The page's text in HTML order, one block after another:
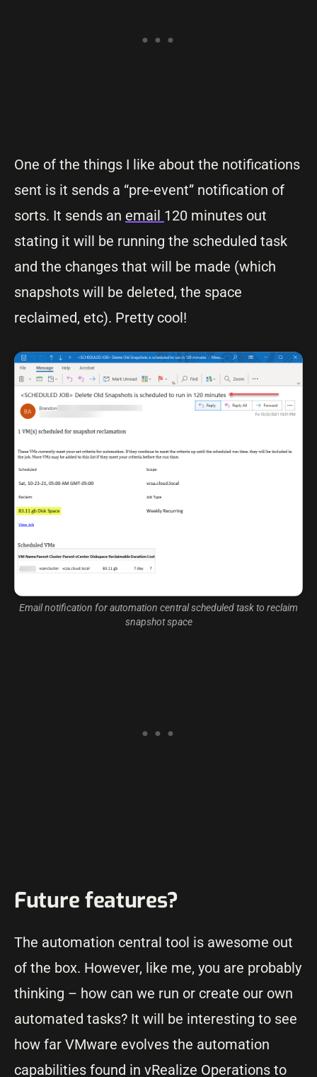
One of the things I like about the notifications
sent is it sends a “pre-event” notification of
sorts. It sends an email 120 minutes out
stating it will be running the scheduled task
and the changes that will be made (which
snapshots will be deleted, the space
reclaimed, etc). Pretty cool!
Email notification for automation central scheduled task to reclaim
snapshot space
Future features?
The automation central tool is awesome out
of the box. However, like me, you are probably
thinking – how can we run or create our own
automated tasks? It will be interesting to see
how far VMware evolves the automation
capabilities found in vRealize Operations to